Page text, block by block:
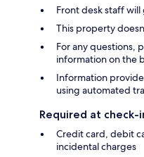
Front desk staff
This property
For any questions,
information on the
Information
using automated
Required at check-
Credit card, debit
incidental charges